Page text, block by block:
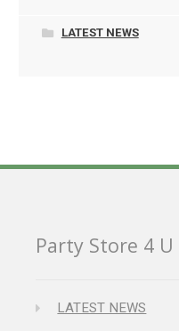
LATEST NEWS
Party Store 4 U
LATEST NEWS